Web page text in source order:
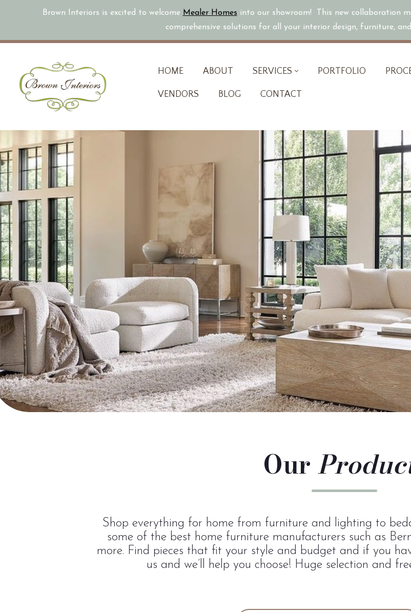
Brown Interiors is excited to welcome Mealer Homes into our showroom! This new collaboration
comprehensive solutions for all your interior design, furniture,
content
HOME ABOUT SERVICES PORTFOLIO
VENDORS BLOG CONTACT
Our
Shop everything for home from furniture and lighting to
some of the best home furniture manufacturers such as
more. Find pieces that fit your style and budget and if you
us and we’ll help you choose! Huge selection and